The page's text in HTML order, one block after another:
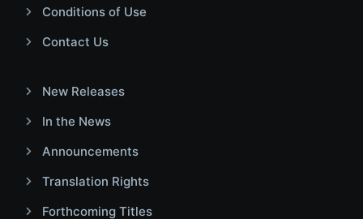
Conditions of Use
Contact Us
New Releases
In the News
Announcements
Translation Rights
Forthcoming Titles